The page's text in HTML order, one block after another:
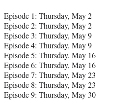
Episode 1: Thursday, May 2
Episode 2: Thursday, May 2
Episode 3: Thursday, May 9
Episode 4: Thursday, May 9
Episode 5: Thursday, May 16
Episode 6: Thursday, May 16
Episode 7: Thursday, May 23
Episode 8: Thursday, May 23
Episode 9: Thursday, May 30